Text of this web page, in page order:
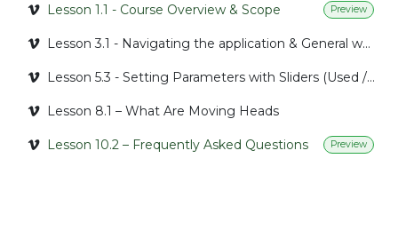
Lesson 1.1 - Course Overview & Scope Preview
Lesson 3.1 - Navigating the application & General workflow
Lesson 5.3 - Setting Parameters with Sliders (Used / Selected)
Lesson 8.1 – What Are Moving Heads
Lesson 10.2 – Frequently Asked Questions Preview